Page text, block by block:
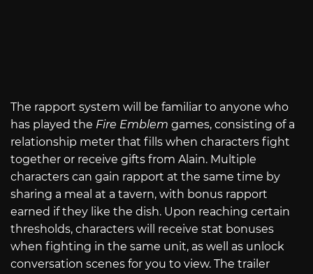
The rapport system will be familiar to anyone who
has played the Fire Emblem games, consisting of a
relationship meter that fills when characters fight
together or receive gifts from Alain. Multiple
characters can gain rapport at the same time by
sharing a meal at a tavern, with bonus rapport
earned if they like the dish. Upon reaching certain
thresholds, characters will receive stat bonuses
when fighting in the same unit, as well as unlock
conversation scenes for you to view. The trailer